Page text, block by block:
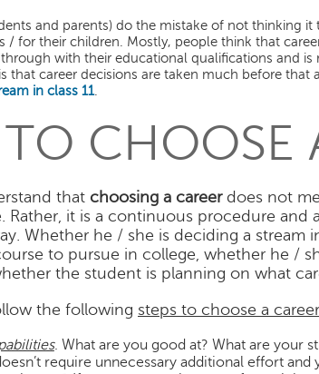
and parents) do the mistake of not thinking
/ for their children. Mostly, people think that
with their educational qualifications and is
that career decisions are taken much before that
in class 11.
CHOOSE
that choosing a careerdoes not
Rather, it is a continuous procedure and
Whether he / she is deciding a stream
to pursue in college, whether he /
the student is planning on what
the following steps to choose a career
. What are you good at? What are your
require unnecessary additional effort